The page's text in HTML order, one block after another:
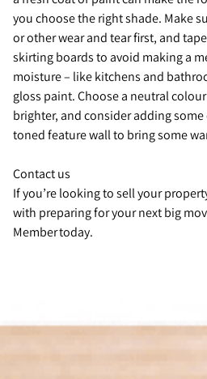
you choose the right shade. Make
or other wear and tear first, and
skirting boards to avoid making a
moisture – like kitchens and
gloss paint. Choose a neutral
brighter, and consider adding
toned feature wall to bring some
Contact us
If you’re looking to sell your
with preparing for your next big
Member today.